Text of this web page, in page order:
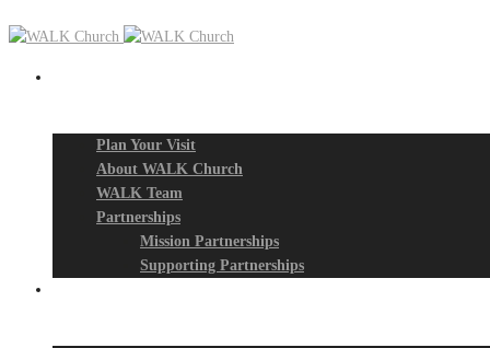
Plan Your Visit
About WALK Church
WALK Team
Partnerships
Mission Partnerships
Supporting Partnerships